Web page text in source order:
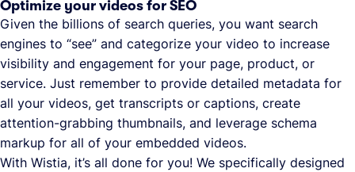
Optimize your videos for SEO
Given the billions of search queries, you want search
engines to “see” and categorize your video to increase
visibility and engagement for your page, product, or
service. Just remember to provide detailed metadata for
all your videos, get transcripts or captions, create
attention-grabbing thumbnails, and leverage schema
markup for all of your embedded videos.
With Wistia, it’s all done for you! We specifically designed